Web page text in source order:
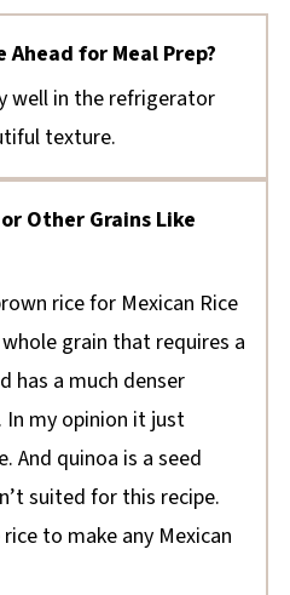
Ahead for Meal Prep?
well in the refrigerator
texture.
Other Grains Like
rice for Mexican Rice
grain that requires a
has a much denser
my opinion it just
And quinoa is a seed
suited for this recipe.
to make any Mexican